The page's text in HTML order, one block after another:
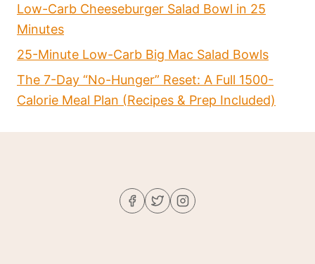
Low-Carb Cheeseburger Salad Bowl in 25
Minutes
25-Minute Low-Carb Big Mac Salad Bowls
The 7-Day “No-Hunger” Reset: A Full 1500-
Calorie Meal Plan (Recipes & Prep Included)